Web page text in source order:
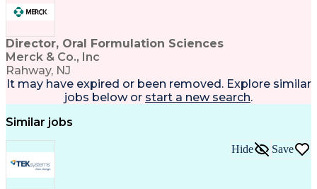
Director, Oral Formulation Sciences
Merck & Co., Inc
Rahway, NJ
It may have expired or been removed. Explore similar
jobs below or start a new search.
Similar jobs
Hide Save